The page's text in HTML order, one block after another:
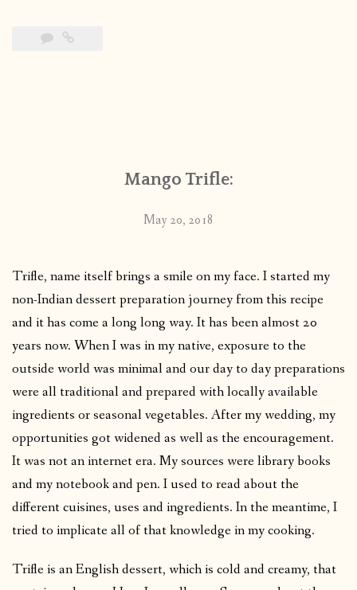
Mango Trifle:
May 20, 2018
Trifle, name itself brings a smile on my face. I started my
non-Indian dessert preparation journey from this recipe
and it has come a long long way. It has been almost 20
years now. When I was in my native, exposure to the
outside world was minimal and our day to day preparations
were all traditional and prepared with locally available
ingredients or seasonal vegetables. After my wedding, my
opportunities got widened as well as the encouragement.
It was not an internet era. My sources were library books
and my notebook and pen. I used to read about the
different cuisines, uses and ingredients. In the meantime, I
tried to implicate all of that knowledge in my cooking.
Trifle is an English dessert, which is cold and creamy, that